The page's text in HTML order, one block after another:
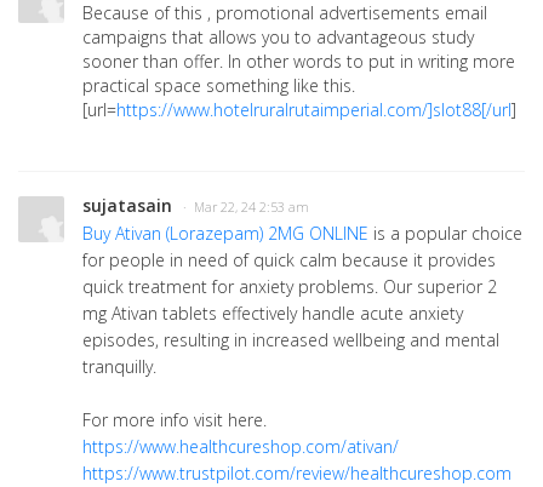
Because of this , promotional advertisements email
campaigns that allows you to advantageous study
sooner than offer. In other words to put in writing more
practical space something like this.
[url=https://www.hotelruralrutaimperial.com/]slot88[/url]
sujatasain · Mar 22, 24 2:53 am
Buy Ativan (Lorazepam) 2MG ONLINE is a popular choice
for people in need of quick calm because it provides
quick treatment for anxiety problems. Our superior 2
mg Ativan tablets effectively handle acute anxiety
episodes, resulting in increased wellbeing and mental
tranquilly.
For more info visit here.
https://www.healthcureshop.com/ativan/
https://www.trustpilot.com/review/healthcureshop.com